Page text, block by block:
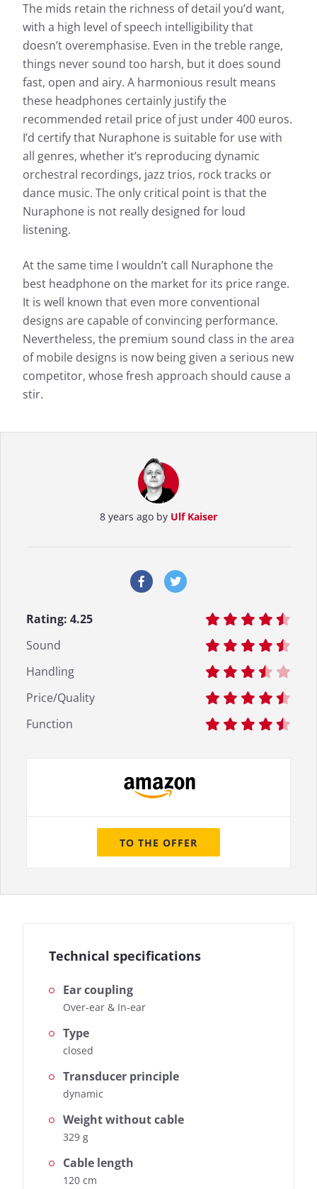
The mids retain the richness of detail you’d want,
with a high level of speech intelligibility that
doesn’t overemphasise. Even in the treble range,
things never sound too harsh, but it does sound
fast, open and airy. A harmonious result means
these headphones certainly justify the
recommended retail price of just under 400 euros.
I’d certify that Nuraphone is suitable for use with
all genres, whether it’s reproducing dynamic
orchestral recordings, jazz trios, rock tracks or
dance music. The only critical point is that the
Nuraphone is not really designed for loud
listening.
At the same time I wouldn’t call Nuraphone the
best headphone on the market for its price range.
It is well known that even more conventional
designs are capable of convincing performance.
Nevertheless, the premium sound class in the area
of mobile designs is now being given a serious new
competitor, whose fresh approach should cause a
stir.
8 years ago by Ulf Kaiser
Rating: 4.25
Sound
Handling
Price/Quality
Function
TO THE OFFER
Technical specifications
Ear coupling
Over-ear & In-ear
Type
closed
Transducer principle
dynamic
Weight without cable
329 g
Cable length
120 cm